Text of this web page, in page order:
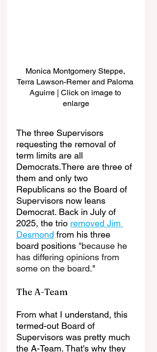
Monica Montgomery Steppe,
Terra Lawson-Remer and Paloma
Aguirre | Click on image to
enlarge
The three Supervisors
requesting the removal of
term limits are all
Democrats.There are three of
them and only two
Republicans so the Board of
Supervisors now leans
Democrat. Back in July of
2025, the trio removed Jim
Desmond from his three
board positions "because he
has differing opinions from
some on the board."
The A-Team
From what I understand, this
termed-out Board of
Supervisors was pretty much
the A-Team. That's why they